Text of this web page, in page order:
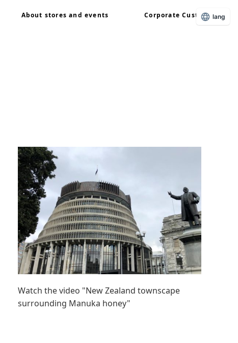
About stores and events Corporate Customers
Watch the video "New Zealand townscape
surrounding Manuka honey"
lang